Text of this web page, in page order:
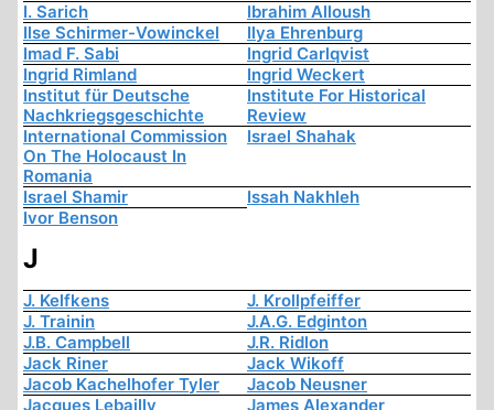
I. Sarich
Ibrahim Alloush
Ilse Schirmer-Vowinckel
Ilya Ehrenburg
Imad F. Sabi
Ingrid Carlqvist
Ingrid Rimland
Ingrid Weckert
Institut für Deutsche
Nachkriegsgeschichte
Institute For Historical
Review
International Commission
On The Holocaust In
Romania
Israel Shahak
Israel Shamir
Issah Nakhleh
Ivor Benson
J
J. Kelfkens
J. Krollpfeiffer
J. Trainin
J.A.G. Edginton
J.B. Campbell
J.R. Ridlon
Jack Riner
Jack Wikoff
Jacob Kachelhofer Tyler
Jacob Neusner
Jacques Lebailly
James Alexander